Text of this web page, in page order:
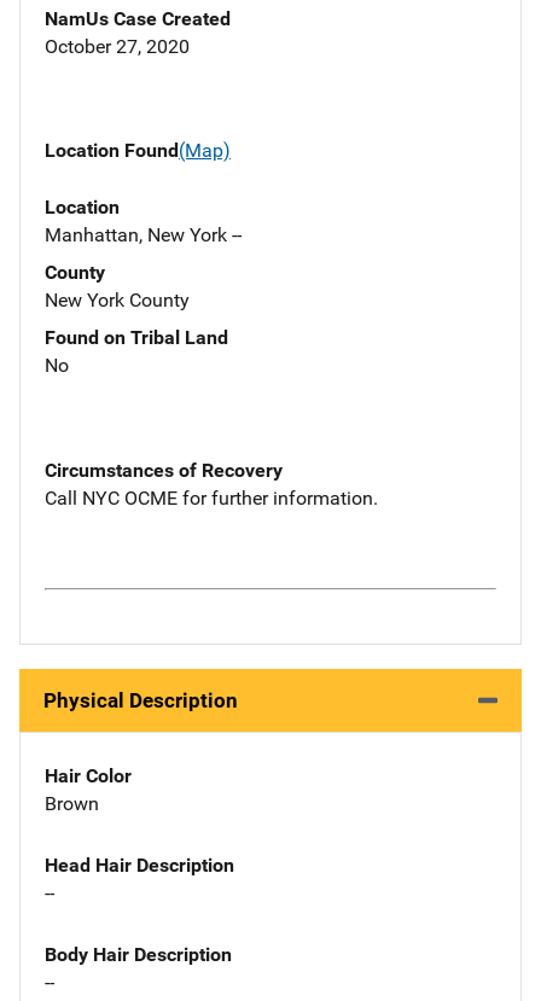
NamUs Case Created
October 27, 2020
Location Found(Map)
Location
Manhattan, New York --
County
New York County
Found on Tribal Land
No
Circumstances of Recovery
Call NYC OCME for further information.
Physical Description
Hair Color
Brown
Head Hair Description
--
Body Hair Description
--